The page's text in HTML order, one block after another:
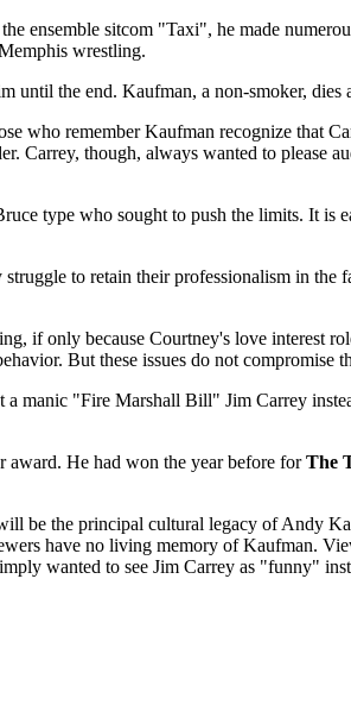
ensemble sitcom "Taxi", he made
wrestling.
the end. Kaufman, a non-smoker, dies
who remember Kaufman recognize that
Carrey, though, always wanted to please
type who sought to push the limits. It is
to retain their professionalism in the
if only because Courtney's love interest
But these issues do not compromise
manic "Fire Marshall Bill" Jim Carrey
award. He had won the year before forThe
be the principal cultural legacy of Andy
have no living memory of Kaufman.
wanted to see Jim Carrey as "funny"